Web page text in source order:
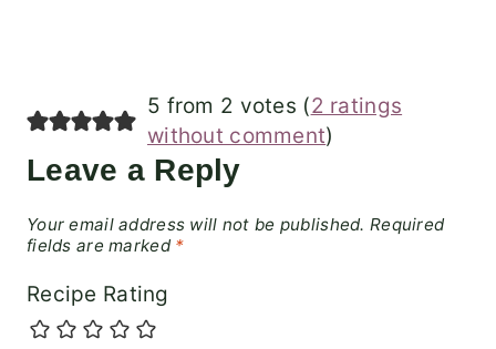
5 from 2 votes (2 ratings
without comment)
Leave a Reply
Your email address will not be published. Required
fields are marked *
Recipe Rating